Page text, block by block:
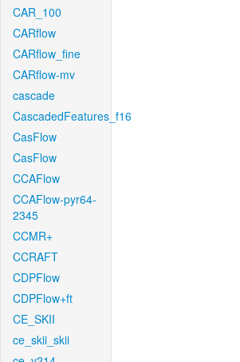
CAR_100
CARflow
CARflow_fine
CARflow-mv
cascade
CascadedFeatures_f16
CasFlow
CasFlow
CCAFlow
CCAFlow-pyr64-
2345
CCMR+
CCRAFT
CDPFlow
CDPFlow+ft
CE_SKII
ce_skii_skii